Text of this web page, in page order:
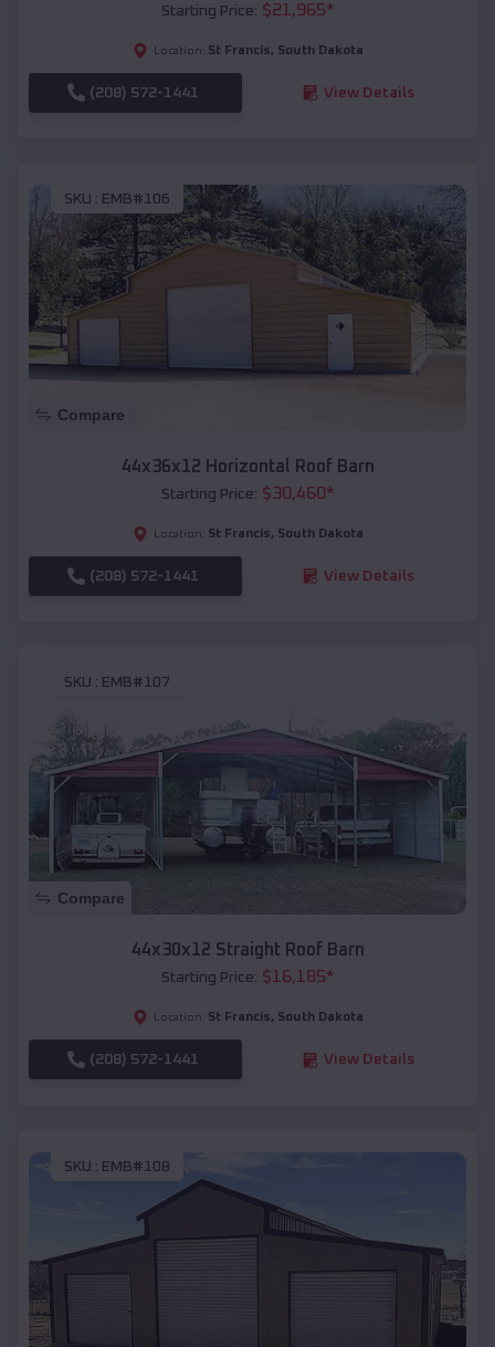
Starting Price: $21,965*
Location: St Francis, South Dakota
(208) 572-1441 View Details
SKU : EMB#106
Compare
44x36x12 Horizontal Roof Barn
Starting Price: $30,460*
Location: St Francis, South Dakota
(208) 572-1441 View Details
SKU : EMB#107
Compare
44x30x12 Straight Roof Barn
Starting Price: $16,185*
Location: St Francis, South Dakota
(208) 572-1441 View Details
SKU : EMB#108